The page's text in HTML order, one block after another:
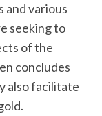
and various
seeking to
of the
concludes
also facilitate